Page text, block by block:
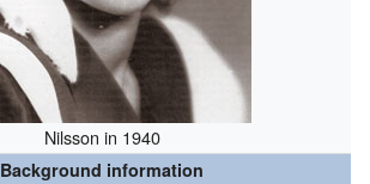
Nilsson in 1940
Background information